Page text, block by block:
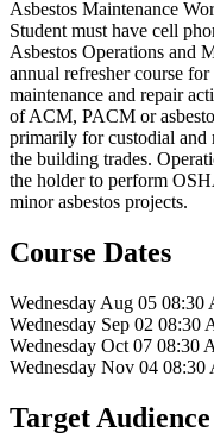
Asbestos Maintenance
Student must have cell
Asbestos Operations and
annual refresher course
maintenance and repair
of ACM, PACM or
primarily for custodial and
the building trades.
the holder to perform
minor asbestos projects.
Course Dates
Wednesday Aug 05
Wednesday Sep 02 08:30
Wednesday Oct 07 08:30
Wednesday Nov 04
Target Audience